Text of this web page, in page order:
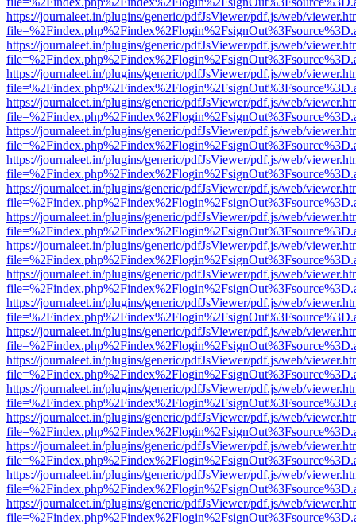
https://journaleet.in/plugins/generic/pdfJsViewer/pdf.js/web/
https://journaleet.in/plugins/generic/pdfJsViewer/pdf.js/web/
https://journaleet.in/plugins/generic/pdfJsViewer/pdf.js/web/
https://journaleet.in/plugins/generic/pdfJsViewer/pdf.js/web/
https://journaleet.in/plugins/generic/pdfJsViewer/pdf.js/web/
https://journaleet.in/plugins/generic/pdfJsViewer/pdf.js/web/
https://journaleet.in/plugins/generic/pdfJsViewer/pdf.js/web/
https://journaleet.in/plugins/generic/pdfJsViewer/pdf.js/web/
https://journaleet.in/plugins/generic/pdfJsViewer/pdf.js/web/
https://journaleet.in/plugins/generic/pdfJsViewer/pdf.js/web/
https://journaleet.in/plugins/generic/pdfJsViewer/pdf.js/web/
https://journaleet.in/plugins/generic/pdfJsViewer/pdf.js/web/
https://journaleet.in/plugins/generic/pdfJsViewer/pdf.js/web/
https://journaleet.in/plugins/generic/pdfJsViewer/pdf.js/web/
https://journaleet.in/plugins/generic/pdfJsViewer/pdf.js/web/
https://journaleet.in/plugins/generic/pdfJsViewer/pdf.js/web/
https://journaleet.in/plugins/generic/pdfJsViewer/pdf.js/web/
https://journaleet.in/plugins/generic/pdfJsViewer/pdf.js/web/